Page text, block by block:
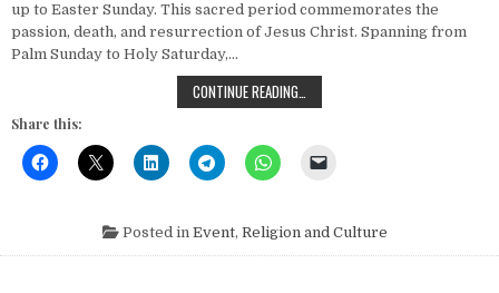
up to Easter Sunday. This sacred period commemorates the
passion, death, and resurrection of Jesus Christ. Spanning from
Palm Sunday to Holy Saturday,…
CONTINUE READING…
Share this:
Posted in Event, Religion and Culture